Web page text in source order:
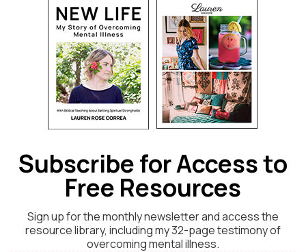
Subscribe for Access to
Free Resources
Sign up for the monthly newsletter and access the
resource library, including my 32-page testimony of
overcoming mental illness.